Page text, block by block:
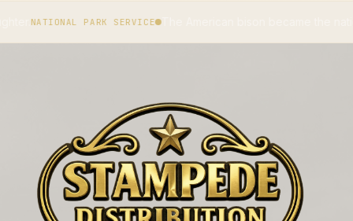
PARK SERVICE The American bison became the national